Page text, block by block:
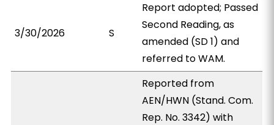
3/30/2026 S
Report adopted; Passed
Second Reading, as
amended (SD 1) and
referred to WAM.
Reported from
AEN/HWN (Stand. Com.
Rep. No. 3342) with